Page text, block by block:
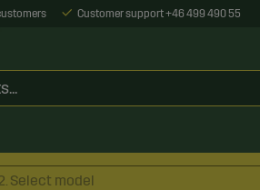
Customer support +46 499 490 55
Select model